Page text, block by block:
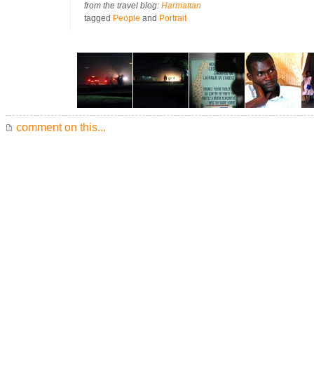
from the travel blog: Harmattan
tagged People and Portrait
comment on this...